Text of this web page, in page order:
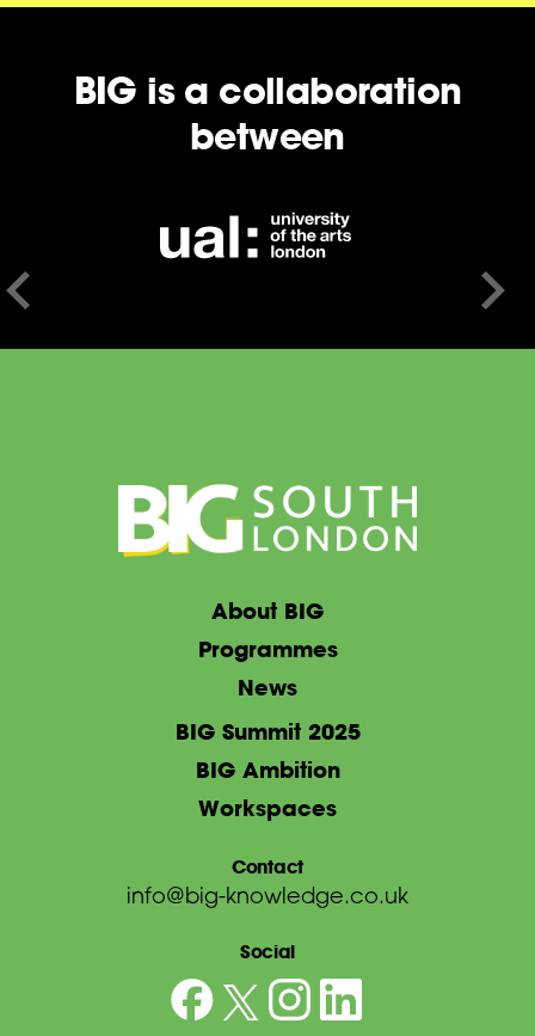
BIG is a collaboration
between
About BIG
Programmes
News
BIG Summit 2025
BIG Ambition
Workspaces
Contact
info@big-knowledge.co.uk
Social